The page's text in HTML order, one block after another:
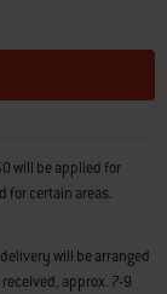
will be applied for
for certain areas.
will be arranged
approx. 7-9